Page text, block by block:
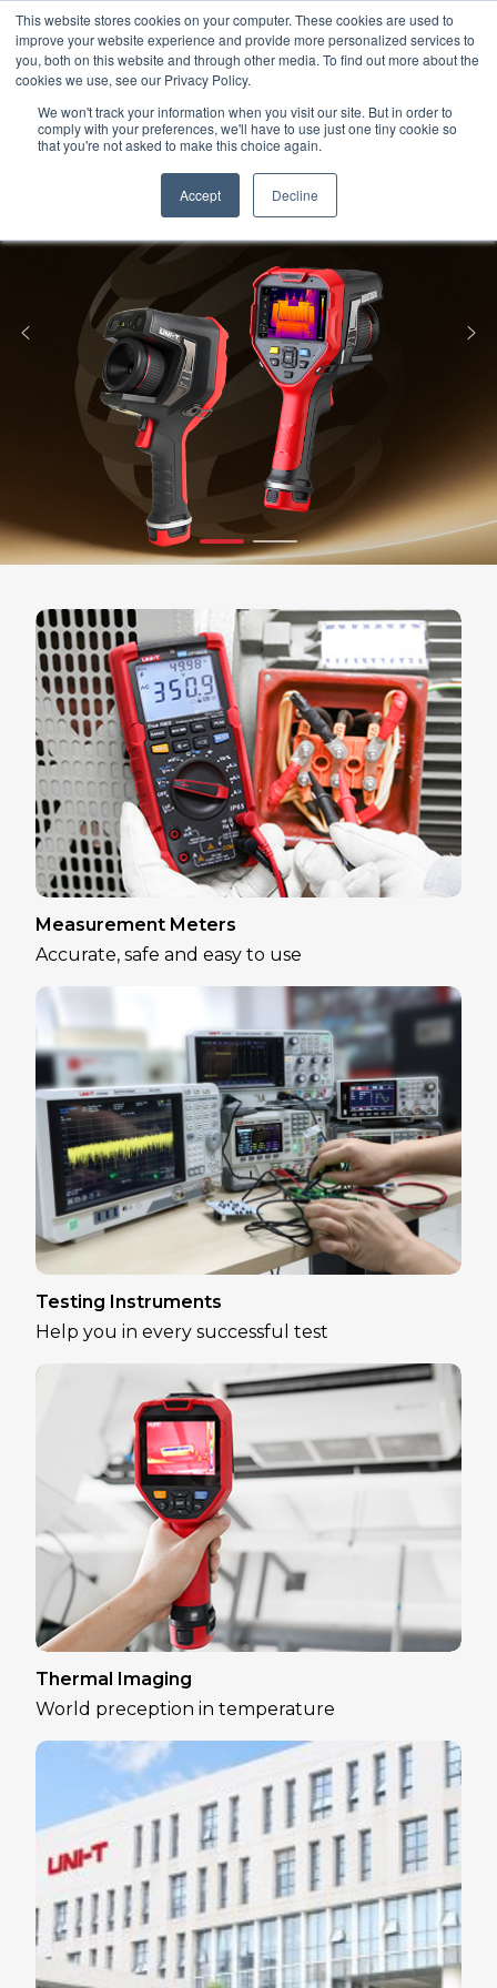
This website stores cookies on your computer. These cookies are used to
improve your website experience and provide more personalized services to
you, both on this website and through other media. To find out more about the
cookies we use, see our Privacy Policy.
We won't track your information when you visit our site. But in order to
comply with your preferences, we'll have to use just one tiny cookie so
that you're not asked to make this choice again.
Accept Decline
Meters lnstruments Thermal lmaging
Measurement Meters
Accurate, safe and easy to use
Testing Instruments
Help you in every successful test
Thermal Imaging
World preception in temperature